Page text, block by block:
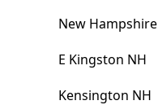
New
E Kingston NH
Kensington NH